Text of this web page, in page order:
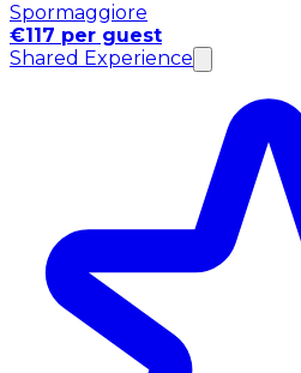
Spormaggiore
€117 per guest
Shared Experience